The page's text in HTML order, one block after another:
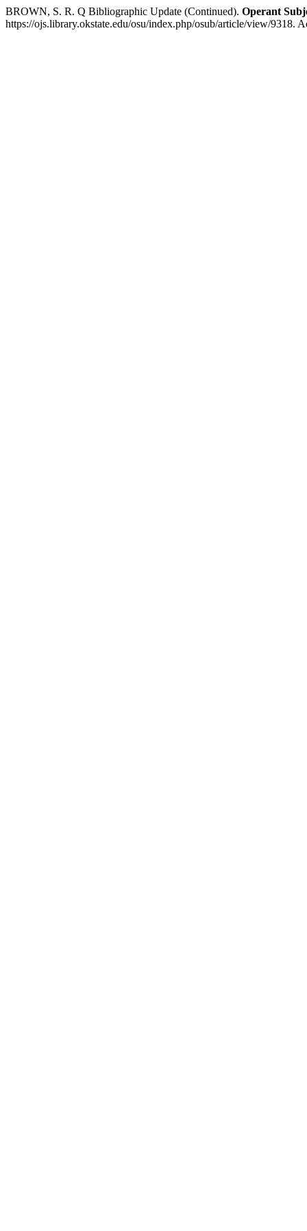
BROWN, S. R. Q Bibliographic Update (Continued). Operant
https://ojs.library.okstate.edu/osu/index.php/osub/article/view/9318.